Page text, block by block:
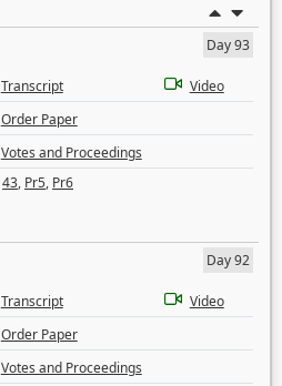
Day 93
Transcript
Video
Order Paper
Votes and Proceedings
43, Pr5, Pr6
Day 92
Transcript
Video
Order Paper
Votes and Proceedings